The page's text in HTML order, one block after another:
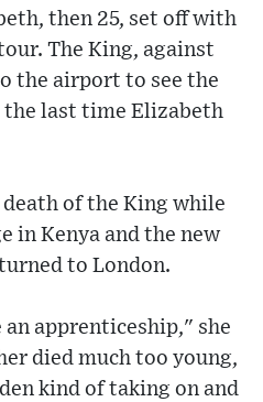
then 25, set off with
The King, against
the airport to see the
the last time Elizabeth
of the King while
in Kenya and the new
to London.
apprenticeship," she
died much too young,
kind of taking on and